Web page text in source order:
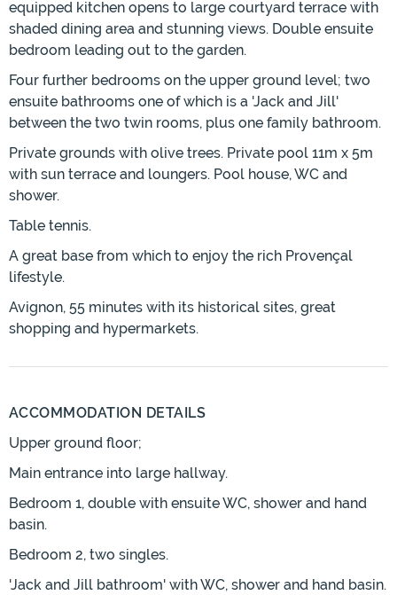
equipped kitchen opens to large courtyard terrace with
shaded dining area and stunning views. Double ensuite
bedroom leading out to the garden.
Four further bedrooms on the upper ground level; two
ensuite bathrooms one of which is a 'Jack and Jill'
between the two twin rooms, plus one family bathroom.
Private grounds with olive trees. Private pool 11m x 5m
with sun terrace and loungers. Pool house, WC and
shower.
Table tennis.
A great base from which to enjoy the rich Provençal
lifestyle.
Avignon, 55 minutes with its historical sites, great
shopping and hypermarkets.
ACCOMMODATION DETAILS
Upper ground floor;
Main entrance into large hallway.
Bedroom 1, double with ensuite WC, shower and hand
basin.
Bedroom 2, two singles.
'Jack and Jill bathroom' with WC, shower and hand basin.